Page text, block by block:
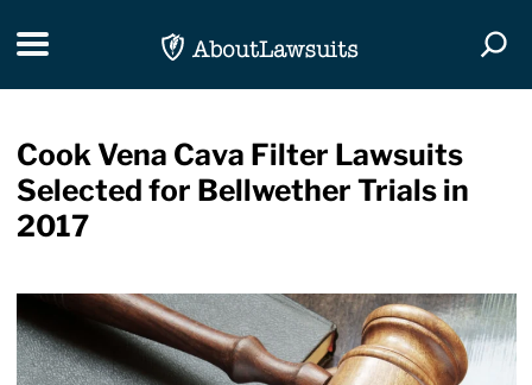
Toggle navigation
Cook Vena Cava Filter Lawsuits
Selected for Bellwether Trials in
2017